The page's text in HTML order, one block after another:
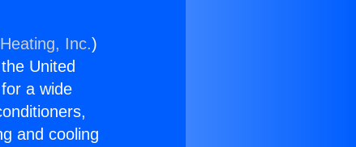
Inc.)
United
a wide
and cooling